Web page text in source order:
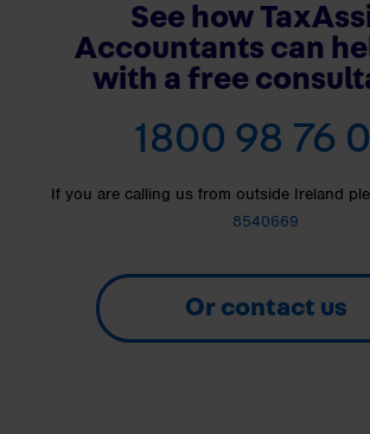
See how
Accountants can
with a free
1800 98 76
If you are calling us from outside Ireland
8540669
Or contact us